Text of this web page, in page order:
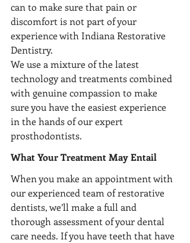
can to make sure that pain or
discomfort is not part of your
experience with Indiana Restorative
Dentistry.
We use a mixture of the latest
technology and treatments combined
with genuine compassion to make
sure you have the easiest experience
in the hands of our expert
prosthodontists.
What Your Treatment May Entail
When you make an appointment with
our experienced team of restorative
dentists, we’ll make a full and
thorough assessment of your dental
care needs. If you have teeth that have